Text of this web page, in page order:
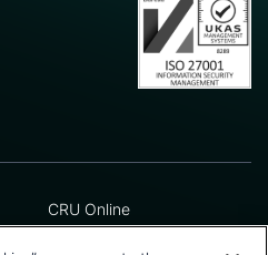
CRU Online
Preference Centre